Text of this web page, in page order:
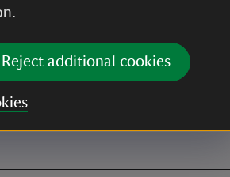
Reject additional cookies